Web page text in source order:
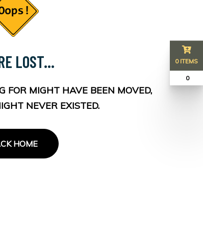
LOST...
FOR MIGHT HAVE BEEN MOVED,
NEVER EXISTED.
HOME
0 ITEMS
₹ 0